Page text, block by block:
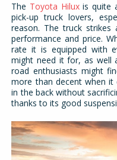
The Toyota Hiluxis quite
pick-up truck lovers,
reason. The truck
performance and price.
rate it is equipped with
might need it for, as well
road enthusiasts might
more than decent when
in the back without
thanks to its good